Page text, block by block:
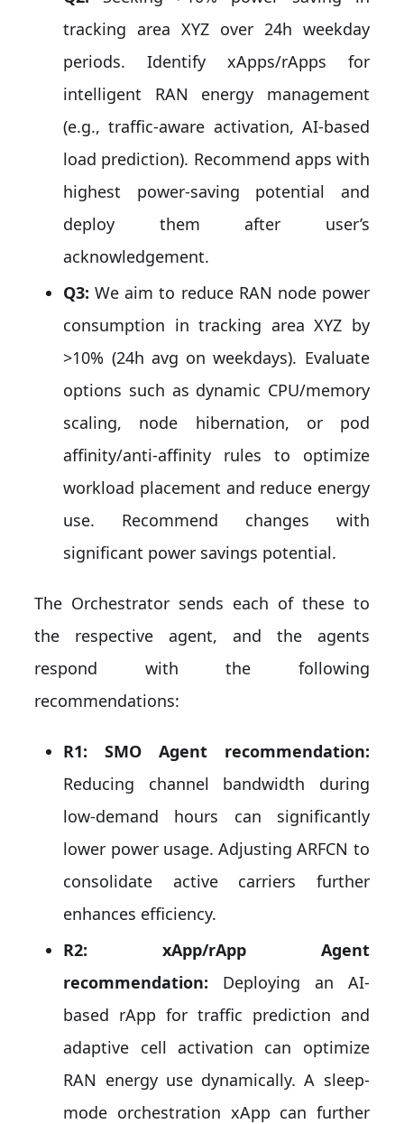
tracking area XYZ over 24h weekday
periods. Identify xApps/rApps for
intelligent RAN energy management
(e.g., traffic-aware activation, AI-based
load prediction). Recommend apps with
highest power-saving potential and
deploy them after user’s
acknowledgement.
Q3: We aim to reduce RAN node power
consumption in tracking area XYZ by
>10% (24h avg on weekdays). Evaluate
options such as dynamic CPU/memory
scaling, node hibernation, or pod
affinity/anti-affinity rules to optimize
workload placement and reduce energy
use. Recommend changes with
significant power savings potential.
The Orchestrator sends each of these to
the respective agent, and the agents
respond with the following
recommendations:
R1: SMO Agent recommendation:
Reducing channel bandwidth during
low-demand hours can significantly
lower power usage. Adjusting ARFCN to
consolidate active carriers further
enhances efficiency.
R2: xApp/rApp Agent
recommendation: Deploying an AI-
based rApp for traffic prediction and
adaptive cell activation can optimize
RAN energy use dynamically. A sleep-
mode orchestration xApp can further